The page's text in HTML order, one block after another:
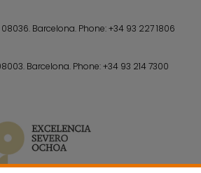
08036. Barcelona. Phone:+34 93 227 1806
Barcelona. Phone:+34 93 214 7300